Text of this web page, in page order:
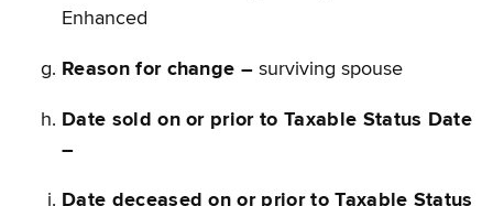
Enhanced
Reason for change – surviving spouse
Date sold on or prior to Taxable Status Date
–
Date deceased on or prior to Taxable Status